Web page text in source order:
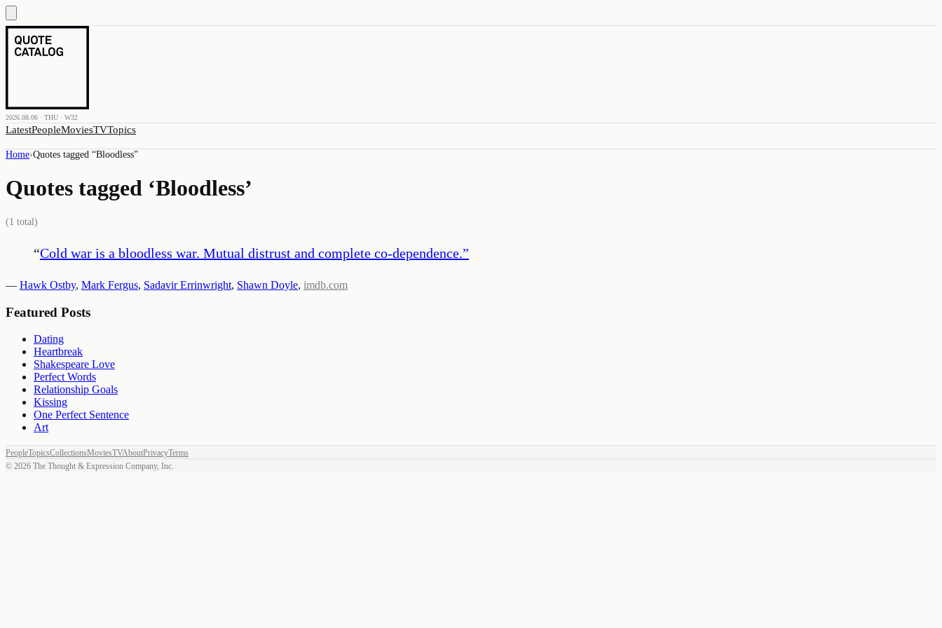
2026.08.06 · THU · W32
LatestPeopleMoviesTVTopics
Home›Quotes tagged “Bloodless”
Quotes tagged ‘Bloodless’
(1 total)
“Cold war is a bloodless war. Mutual distrust and complete co-dependence.”
— Hawk Ostby, Mark Fergus, Sadavir Errinwright, Shawn Doyle, imdb.com
Featured Posts
Dating
Heartbreak
Shakespeare Love
Perfect Words
Relationship Goals
Kissing
One Perfect Sentence
Art
PeopleTopicsCollectionsMoviesTVAboutPrivacyTerms
© 2026 The Thought & Expression Company, Inc.